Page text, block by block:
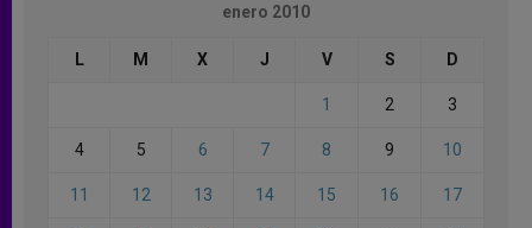
enero 2010
L M X J V S D
1 2 3
4 5 6 7 8 9 10
11 12 13 14 15 16 17